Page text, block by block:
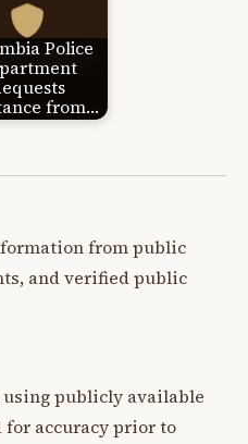
Police
from…
from public
and verified public
publicly available
accuracy prior to